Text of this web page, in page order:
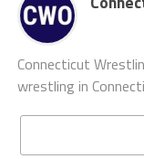
Connecticut
wrestling in